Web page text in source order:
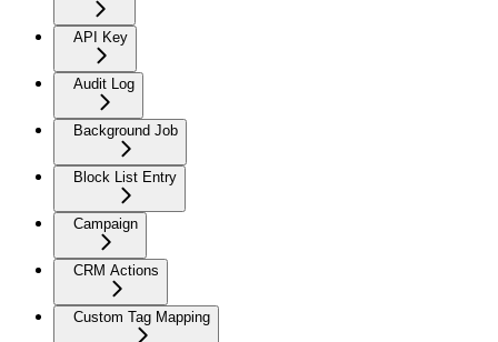
API Key
Audit Log
Background Job
Block List Entry
Campaign
CRM Actions
Custom Tag Mapping